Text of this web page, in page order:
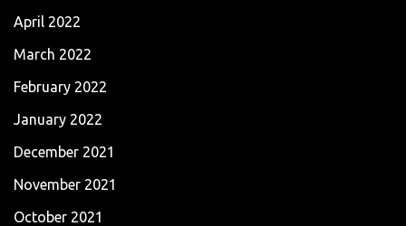
April 2022
March 2022
February 2022
January 2022
December 2021
November 2021
October 2021